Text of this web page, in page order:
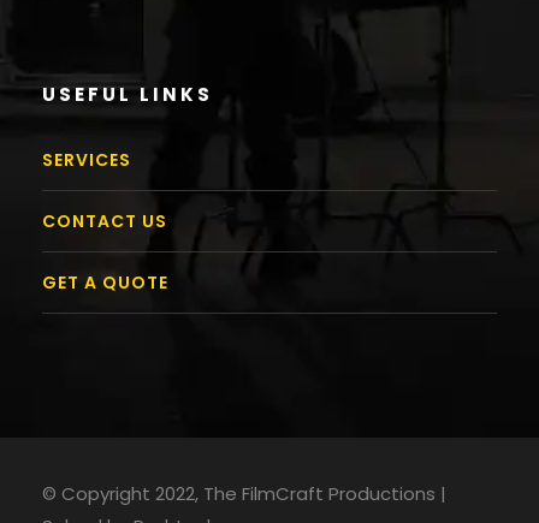
USEFUL LINKS
SERVICES
CONTACT US
GET A QUOTE
© Copyright 2022, The FilmCraft Productions |